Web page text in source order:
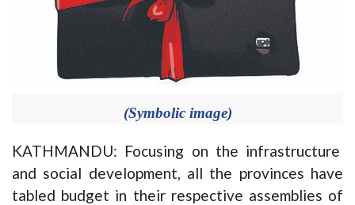
(Symbolic image)
KATHMANDU: Focusing on the infrastructure
and social development, all the provinces have
tabled budget in their respective assemblies of